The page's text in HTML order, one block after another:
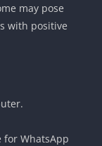
may pose
with positive
for WhatsApp